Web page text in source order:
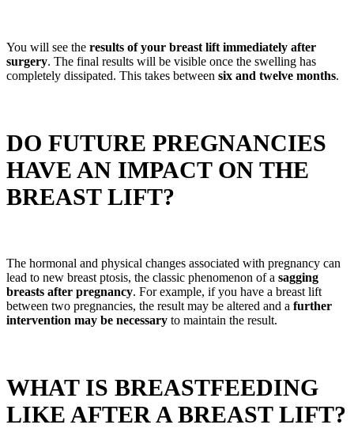
You will see the results of your breast lift immediately after
surgery. The final results will be visible once the swelling has
completely dissipated. This takes between six and twelve months.
DO FUTURE PREGNANCIES
HAVE AN IMPACT ON THE
BREAST LIFT?
The hormonal and physical changes associated with pregnancy can
lead to new breast ptosis, the classic phenomenon of a sagging
breasts after pregnancy. For example, if you have a breast lift
between two pregnancies, the result may be altered and a further
intervention may be necessary to maintain the result.
WHAT IS BREASTFEEDING
LIKE AFTER A BREAST LIFT?